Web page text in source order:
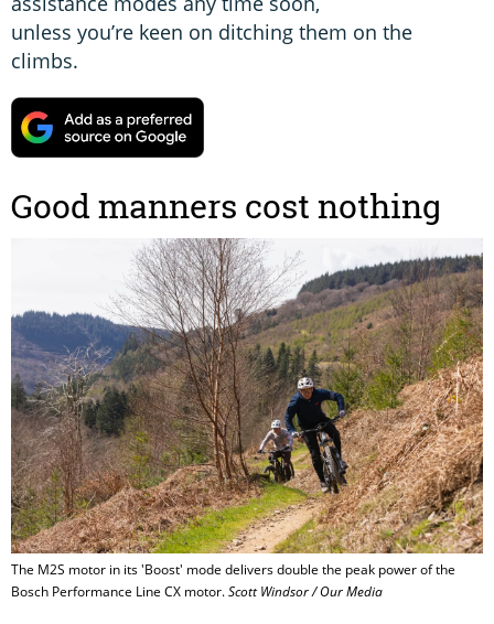
unless you’re keen on ditching them on the
climbs.
Good manners cost nothing
The M2S motor in its 'Boost' mode delivers double the peak power of the
Bosch Performance Line CX motor.Scott Windsor / Our Media